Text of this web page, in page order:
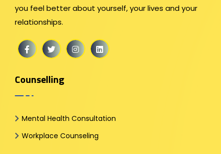
you feel better about yourself, your lives and your
relationships.
Counselling
Mental Health Consultation
Workplace Counseling